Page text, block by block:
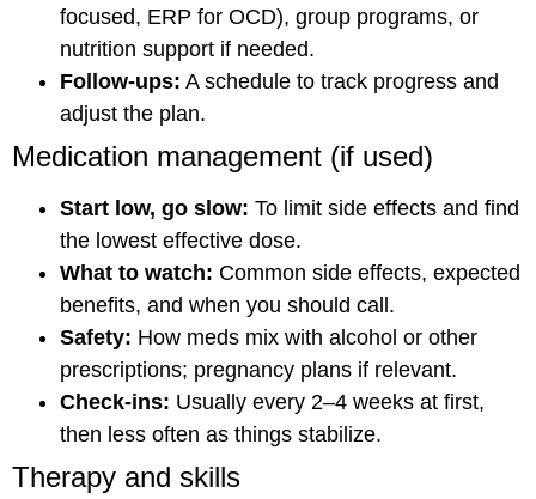
focused, ERP for OCD), group programs, or
nutrition support if needed.
Follow-ups: A schedule to track progress and
adjust the plan.
Medication management (if used)
Start low, go slow: To limit side effects and find
the lowest effective dose.
What to watch: Common side effects, expected
benefits, and when you should call.
Safety: How meds mix with alcohol or other
prescriptions; pregnancy plans if relevant.
Check-ins: Usually every 2–4 weeks at first,
then less often as things stabilize.
Therapy and skills